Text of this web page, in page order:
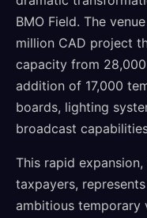
BMO Field. The
million CAD project
capacity from
addition of 17,000
boards, lighting
broadcast
This rapid
taxpayers,
ambitious temporary